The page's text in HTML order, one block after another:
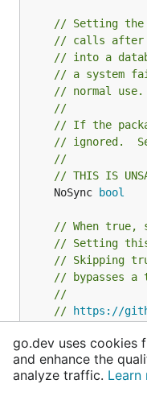
Database logic
this wrapper struct.
To initialize this
(both platforms
cloud. These
the database file):
Android
if
path =
} else{
path =
iOS
// Setting the
// calls after
// into a
// a system
// normal use.
//
// If the
// ignored.
//
// THIS IS
	NoSync
bool
// When true,
// Setting
// Skipping
// bypasses a
//
//
https://
// If you want
//
go.dev uses cookies
and enhance the
analyze traffic. Learn